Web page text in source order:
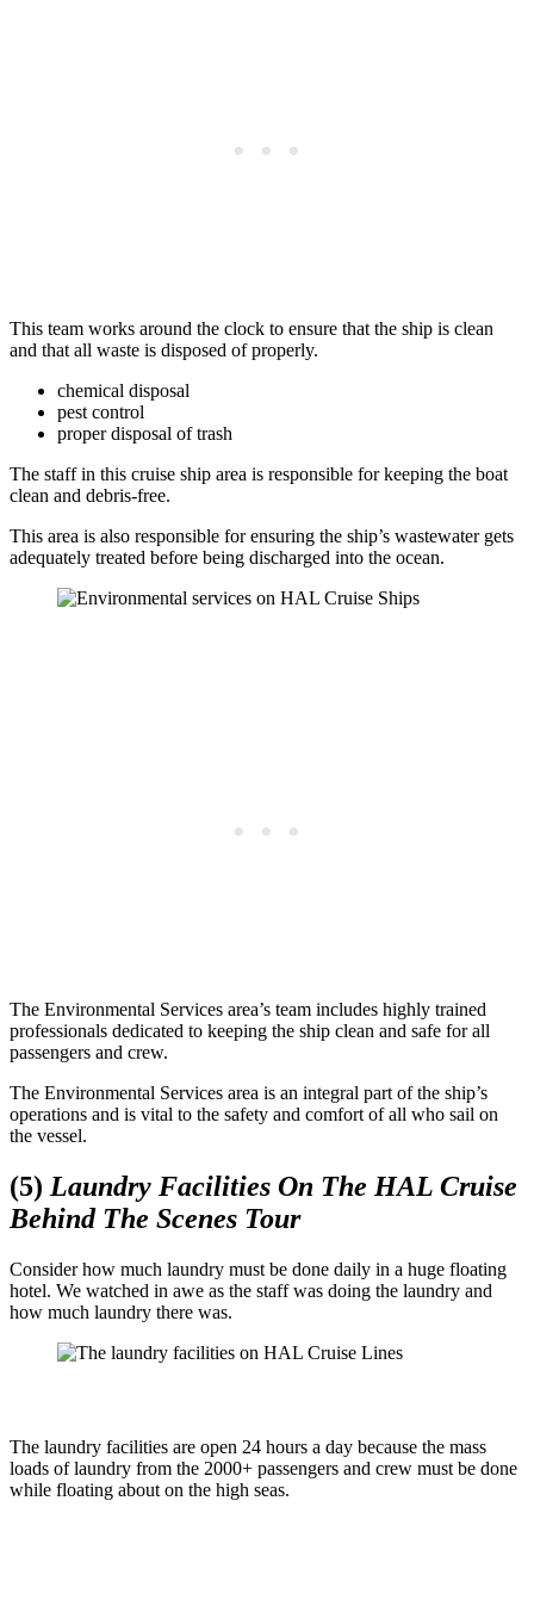
This team works around the clock to ensure that the ship is clean
and that all waste is disposed of properly.
chemical disposal
pest control
proper disposal of trash
The staff in this cruise ship area is responsible for keeping the boat
clean and debris-free.
This area is also responsible for ensuring the ship’s wastewater gets
adequately treated before being discharged into the ocean.
The Environmental Services area’s team includes highly trained
professionals dedicated to keeping the ship clean and safe for all
passengers and crew.
The Environmental Services area is an integral part of the ship’s
operations and is vital to the safety and comfort of all who sail on
the vessel.
(5) Laundry Facilities On The HAL Cruise
Behind The Scenes Tour
Consider how much laundry must be done daily in a huge floating
hotel. We watched in awe as the staff was doing the laundry and
how much laundry there was.
The laundry facilities are open 24 hours a day because the mass
loads of laundry from the 2000+ passengers and crew must be done
while floating about on the high seas.